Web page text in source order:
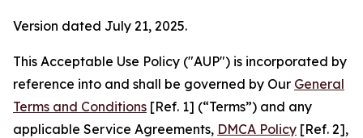
Version dated July 21, 2025.
This Acceptable Use Policy ("AUP") is incorporated by
reference into and shall be governed by Our General
Terms and Conditions [Ref. 1] (“Terms”) and any
applicable Service Agreements, DMCA Policy [Ref. 2],